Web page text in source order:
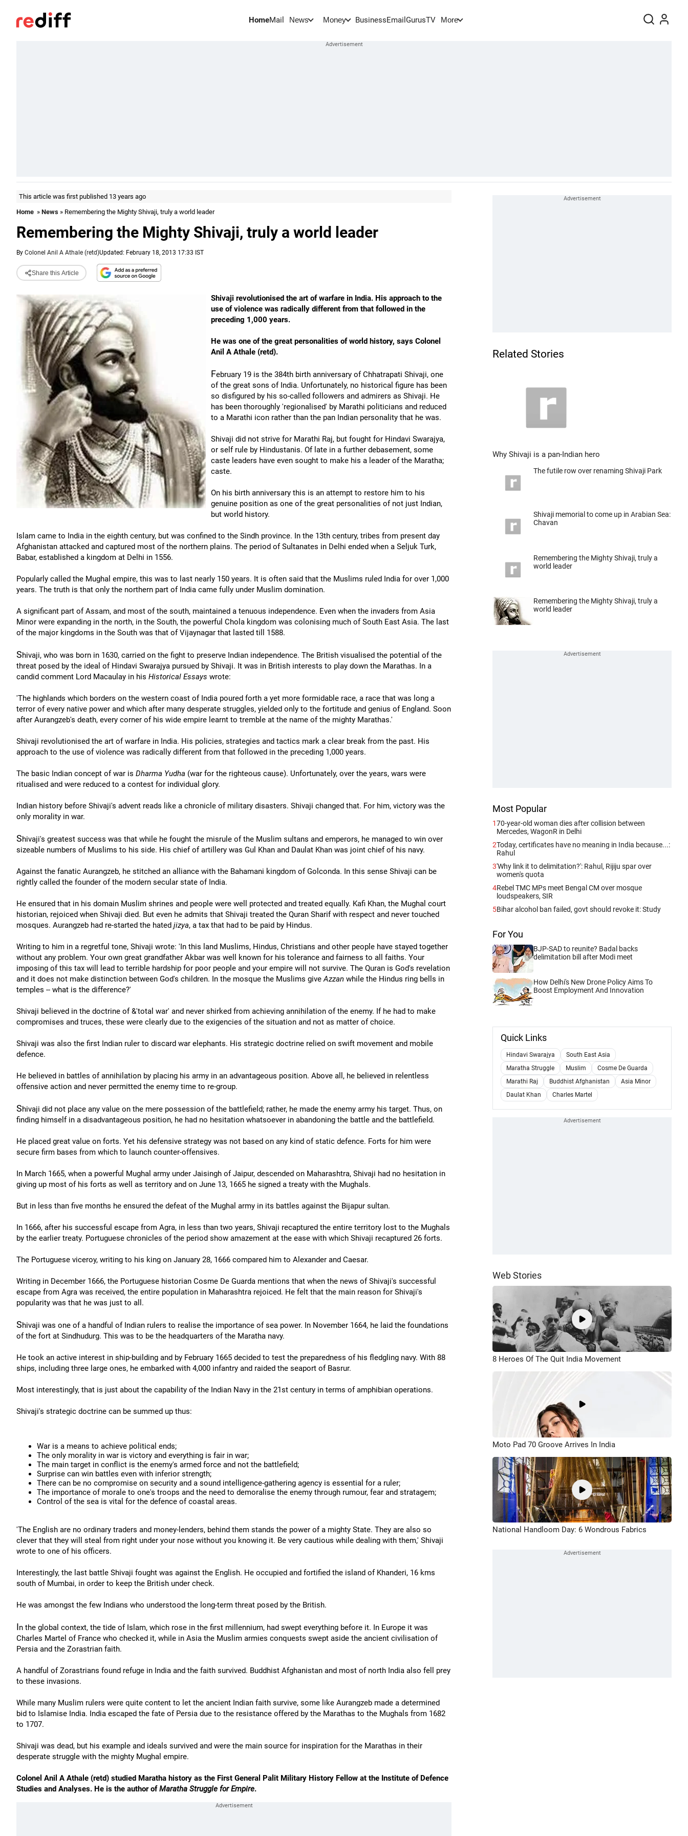
HomeMail News Money BusinessEmail GurusTV More
This article was first published 13 years ago
Home » News » Remembering the Mighty Shivaji, truly a world leader
Remembering the Mighty Shivaji, truly a world leader
By Colonel Anil A Athale (retd)Updated: February 18, 2013 17:33 IST
Share this Article
Shivaji revolutionised the art of warfare in India. His approach to the
use of violence was radically different from that followed in the
preceding 1,000 years.
He was one of the great personalities of world history, says Colonel
Anil A Athale (retd).
February 19 is the 384th birth anniversary of Chhatrapati Shivaji, one
of the great sons of India. Unfortunately, no historical figure has been
so disfigured by his so-called followers and admirers as Shivaji. He
has been thoroughly 'regionalised' by Marathi politicians and reduced
to a Marathi icon rather than the pan Indian personality that he was.
Shivaji did not strive for Marathi Raj, but fought for Hindavi Swarajya,
or self rule by Hindustanis. Of late in a further debasement, some
caste leaders have even sought to make his a leader of the Maratha;
caste.
On his birth anniversary this is an attempt to restore him to his
genuine position as one of the great personalities of not just Indian,
but world history.
Islam came to India in the eighth century, but was confined to the Sindh province. In the 13th century, tribes from present day
Afghanistan attacked and captured most of the northern plains. The period of Sultanates in Delhi ended when a Seljuk Turk,
Babar, established a kingdom at Delhi in 1556.
Popularly called the Mughal empire, this was to last nearly 150 years. It is often said that the Muslims ruled India for over 1,000
years. The truth is that only the northern part of India came fully under Muslim domination.
A significant part of Assam, and most of the south, maintained a tenuous independence. Even when the invaders from Asia
Minor were expanding in the north, in the South, the powerful Chola kingdom was colonising much of South East Asia. The last
of the major kingdoms in the South was that of Vijaynagar that lasted till 1588.
Shivaji, who was born in 1630, carried on the fight to preserve Indian independence. The British visualised the potential of the
threat posed by the ideal of Hindavi Swarajya pursued by Shivaji. It was in British interests to play down the Marathas. In a
candid comment Lord Macaulay in his Historical Essays wrote:
'The highlands which borders on the western coast of India poured forth a yet more formidable race, a race that was long a
terror of every native power and which after many desperate struggles, yielded only to the fortitude and genius of England. Soon
after Aurangzeb's death, every corner of his wide empire learnt to tremble at the name of the mighty Marathas.'
Shivaji revolutionised the art of warfare in India. His policies, strategies and tactics mark a clear break from the past. His
approach to the use of violence was radically different from that followed in the preceding 1,000 years.
The basic Indian concept of war is Dharma Yudha (war for the righteous cause). Unfortunately, over the years, wars were
ritualised and were reduced to a contest for individual glory.
Indian history before Shivaji's advent reads like a chronicle of military disasters. Shivaji changed that. For him, victory was the
only morality in war.
Shivaji's greatest success was that while he fought the misrule of the Muslim sultans and emperors, he managed to win over
sizeable numbers of Muslims to his side. His chief of artillery was Gul Khan and Daulat Khan was joint chief of his navy.
Against the fanatic Aurangzeb, he stitched an alliance with the Bahamani kingdom of Golconda. In this sense Shivaji can be
rightly called the founder of the modern secular state of India.
He ensured that in his domain Muslim shrines and people were well protected and treated equally. Kafi Khan, the Mughal court
historian, rejoiced when Shivaji died. But even he admits that Shivaji treated the Quran Sharif with respect and never touched
mosques. Aurangzeb had re-started the hated jizya, a tax that had to be paid by Hindus.
Writing to him in a regretful tone, Shivaji wrote: 'In this land Muslims, Hindus, Christians and other people have stayed together
without any problem. Your own great grandfather Akbar was well known for his tolerance and fairness to all faiths. Your
imposing of this tax will lead to terrible hardship for poor people and your empire will not survive. The Quran is God's revelation
and it does not make distinction between God's children. In the mosque the Muslims giveAzzan while the Hindus ring bells in
temples -- what is the difference?'
Shivaji believed in the doctrine of &'total war' and never shirked from achieving annihilation of the enemy. If he had to make
compromises and truces, these were clearly due to the exigencies of the situation and not as matter of choice.
Shivaji was also the first Indian ruler to discard war elephants. His strategic doctrine relied on swift movement and mobile
defence.
He believed in battles of annihilation by placing his army in an advantageous position. Above all, he believed in relentless
offensive action and never permitted the enemy time to re-group.
Shivaji did not place any value on the mere possession of the battlefield; rather, he made the enemy army his target. Thus, on
finding himself in a disadvantageous position, he had no hesitation whatsoever in abandoning the battle and the battlefield.
He placed great value on forts. Yet his defensive strategy was not based on any kind of static defence. Forts for him were
secure firm bases from which to launch counter-offensives.
In March 1665, when a powerful Mughal army under Jaisingh of Jaipur, descended on Maharashtra, Shivaji had no hesitation in
giving up most of his forts as well as territory and on June 13, 1665 he signed a treaty with the Mughals.
But in less than five months he ensured the defeat of the Mughal army in its battles against the Bijapur sultan.
In 1666, after his successful escape from Agra, in less than two years, Shivaji recaptured the entire territory lost to the Mughals
by the earlier treaty. Portuguese chronicles of the period show amazement at the ease with which Shivaji recaptured 26 forts.
The Portuguese viceroy, writing to his king on January 28, 1666 compared him to Alexander and Caesar.
Writing in December 1666, the Portuguese historian Cosme De Guarda mentions that when the news of Shivaji's successful
escape from Agra was received, the entire population in Maharashtra rejoiced. He felt that the main reason for Shivaji's
popularity was that he was just to all.
Shivaji was one of a handful of Indian rulers to realise the importance of sea power. In November 1664, he laid the foundations
of the fort at Sindhudurg. This was to be the headquarters of the Maratha navy.
He took an active interest in ship-building and by February 1665 decided to test the preparedness of his fledgling navy. With 88
ships, including three large ones, he embarked with 4,000 infantry and raided the seaport of Basrur.
Most interestingly, that is just about the capability of the Indian Navy in the 21st century in terms of amphibian operations.
Shivaji's strategic doctrine can be summed up thus:
War is a means to achieve political ends;
The only morality in war is victory and everything is fair in war;
The main target in conflict is the enemy's armed force and not the battlefield;
Surprise can win battles even with inferior strength;
There can be no compromise on security and a sound intelligence-gathering agency is essential for a ruler;
The importance of morale to one's troops and the need to demoralise the enemy through rumour, fear and stratagem;
Control of the sea is vital for the defence of coastal areas.
'The English are no ordinary traders and money-lenders, behind them stands the power of a mighty State. They are also so
clever that they will steal from right under your nose without you knowing it. Be very cautious while dealing with them,' Shivaji
wrote to one of his officers.
Interestingly, the last battle Shivaji fought was against the English. He occupied and fortified the island of Khanderi, 16 kms
south of Mumbai, in order to keep the British under check.
He was amongst the few Indians who understood the long-term threat posed by the British.
In the global context, the tide of Islam, which rose in the first millennium, had swept everything before it. In Europe it was
Charles Martel of France who checked it, while in Asia the Muslim armies conquests swept aside the ancient civilisation of
Persia and the Zorastrian faith.
A handful of Zorastrians found refuge in India and the faith survived. Buddhist Afghanistan and most of north India also fell prey
to these invasions.
While many Muslim rulers were quite content to let the ancient Indian faith survive, some like Aurangzeb made a determined
bid to Islamise India. India escaped the fate of Persia due to the resistance offered by the Marathas to the Mughals from 1682
to 1707.
Shivaji was dead, but his example and ideals survived and were the main source for inspiration for the Marathas in their
desperate struggle with the mighty Mughal empire.
Colonel Anil A Athale (retd) studied Maratha history as the First General Palit Military History Fellow at the Institute of Defence
Studies and Analyses. He is the author ofMaratha Struggle for Empire.
Related Stories
Why Shivaji is a pan-Indian hero
The futile row over renaming Shivaji Park
Shivaji memorial to come up in Arabian Sea:
Chavan
Remembering the Mighty Shivaji, truly a
world leader
Remembering the Mighty Shivaji, truly a
world leader
Most Popular
170-year-old woman dies after collision between
Mercedes, WagonR in Delhi
2Today, certificates have no meaning in India because...:
Rahul
3'Why link it to delimitation?': Rahul, Rijiju spar over
women's quota
4Rebel TMC MPs meet Bengal CM over mosque
loudspeakers, SIR
5Bihar alcohol ban failed, govt should revoke it: Study
For You
BJP-SAD to reunite? Badal backs
delimitation bill after Modi meet
How Delhi's New Drone Policy Aims To
Boost Employment And Innovation
Quick Links
Hindavi Swarajya
South East Asia
Maratha Struggle
Muslim
Cosme De Guarda
Marathi Raj
Buddhist Afghanistan
Asia Minor
Daulat Khan
Charles Martel
Web Stories
8 Heroes Of The Quit India Movement
Moto Pad 70 Groove Arrives In India
National Handloom Day: 6 Wondrous Fabrics